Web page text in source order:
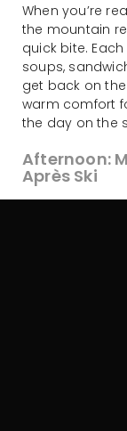
When you’re
the mountain
quick bite.
soups,
get back on
warm comfort
the day on the
Afternoon:
Après Ski